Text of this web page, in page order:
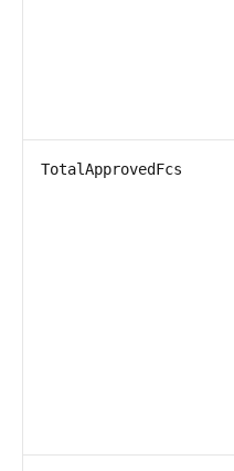
TotalApprovedFcs